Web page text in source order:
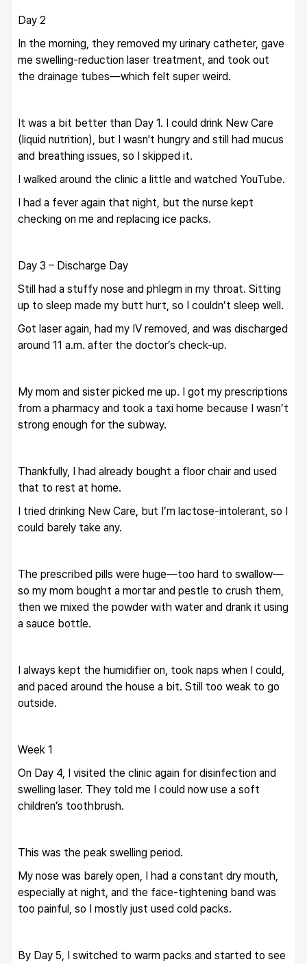
Day 2
In the morning, they removed my urinary catheter, gave
me swelling-reduction laser treatment, and took out
the drainage tubes—which felt super weird.
It was a bit better than Day 1. I could drink New Care
(liquid nutrition), but I wasn't hungry and still had mucus
and breathing issues, so I skipped it.
I walked around the clinic a little and watched YouTube.
I had a fever again that night, but the nurse kept
checking on me and replacing ice packs.
Day 3 – Discharge Day
Still had a stuffy nose and phlegm in my throat. Sitting
up to sleep made my butt hurt, so I couldn’t sleep well.
Got laser again, had my IV removed, and was discharged
around 11 a.m. after the doctor’s check-up.
My mom and sister picked me up. I got my prescriptions
from a pharmacy and took a taxi home because I wasn’t
strong enough for the subway.
Thankfully, I had already bought a floor chair and used
that to rest at home.
I tried drinking New Care, but I’m lactose-intolerant, so I
could barely take any.
The prescribed pills were huge—too hard to swallow—
so my mom bought a mortar and pestle to crush them,
then we mixed the powder with water and drank it using
a sauce bottle.
I always kept the humidifier on, took naps when I could,
and paced around the house a bit. Still too weak to go
outside.
Week 1
On Day 4, I visited the clinic again for disinfection and
swelling laser. They told me I could now use a soft
children’s toothbrush.
This was the peak swelling period.
My nose was barely open, I had a constant dry mouth,
especially at night, and the face-tightening band was
too painful, so I mostly just used cold packs.
By Day 5, I switched to warm packs and started to see